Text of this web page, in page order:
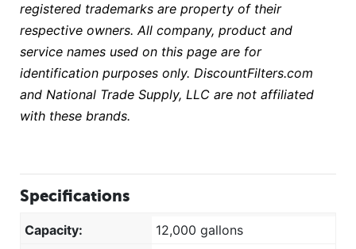
registered trademarks are property of their
respective owners. All company, product and
service names used on this page are for
identification purposes only. DiscountFilters.com
and National Trade Supply, LLC are not affiliated
with these brands.
Specifications
Capacity:
12,000 gallons